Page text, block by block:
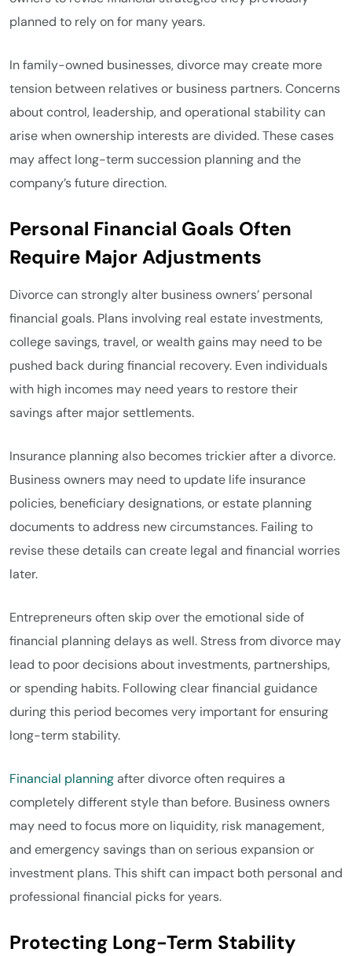
planned to rely on for many years.
In family-owned businesses, divorce may create more
tension between relatives or business partners. Concerns
about control, leadership, and operational stability can
arise when ownership interests are divided. These cases
may affect long-term succession planning and the
company’s future direction.
Personal Financial Goals Often
Require Major Adjustments
Divorce can strongly alter business owners’ personal
financial goals. Plans involving real estate investments,
college savings, travel, or wealth gains may need to be
pushed back during financial recovery. Even individuals
with high incomes may need years to restore their
savings after major settlements.
Insurance planning also becomes trickier after a divorce.
Business owners may need to update life insurance
policies, beneficiary designations, or estate planning
documents to address new circumstances. Failing to
revise these details can create legal and financial worries
later.
Entrepreneurs often skip over the emotional side of
financial planning delays as well. Stress from divorce may
lead to poor decisions about investments, partnerships,
or spending habits. Following clear financial guidance
during this period becomes very important for ensuring
long-term stability.
Financial planningafter divorce often requires a
completely different style than before. Business owners
may need to focus more on liquidity, risk management,
and emergency savings than on serious expansion or
investment plans. This shift can impact both personal and
professional financial picks for years.
Protecting Long-Term Stability